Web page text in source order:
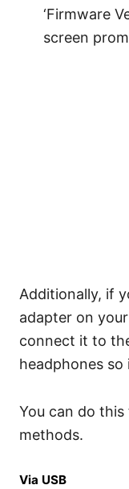
‘Firmware
screen
Additionally, if
adapter on
connect it to
headphones so
You can do
methods.
Via USB